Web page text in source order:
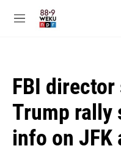
M
FBI
Trump rally
info on JFK